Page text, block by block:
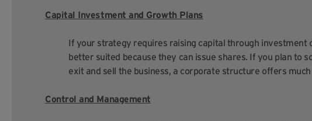
Capital Investment and Growth Plans
If your strategy requires raising capital through investment
better suited because they can issue shares. If you plan to
exit and sell the business, a corporate structure offers
Control and Management